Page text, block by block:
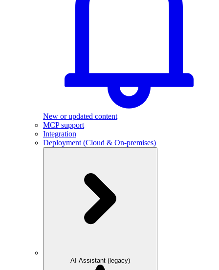
New or updated content
MCP support
Integration
Deployment (Cloud & On-premises)
AI Assistant (legacy)